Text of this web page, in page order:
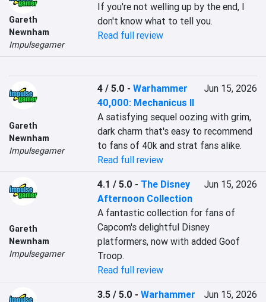
Gareth
Newnham
Impulsegamer
If you're not welling up by the end, I
don't know what to tell you.
Read full review
Gareth
Newnham
Impulsegamer
4 / 5.0 -Warhammer
40,000: Mechanicus II
Jun 15, 2026
A satisfying sequel oozing with grim,
dark charm that's easy to recommend
to fans of 40k and strat fans alike.
Read full review
Gareth
Newnham
Impulsegamer
4.1 / 5.0 - The Disney
Afternoon Collection
Jun 15, 2026
A fantastic collection for fans of
Capcom's delightful Disney
platformers, now with added Goof
Troop.
Read full review
3.5 / 5.0 -Warhammer
Jun 15, 2026